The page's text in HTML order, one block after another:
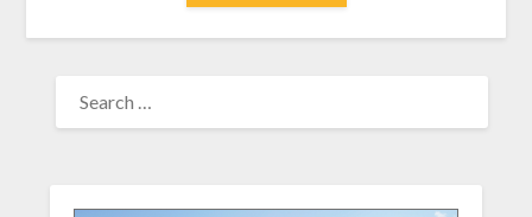
FOR: